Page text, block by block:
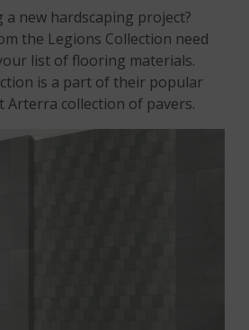
new hardscaping project?
the Legions Collection need
list of flooring materials.
is a part of their popular
collection of pavers.